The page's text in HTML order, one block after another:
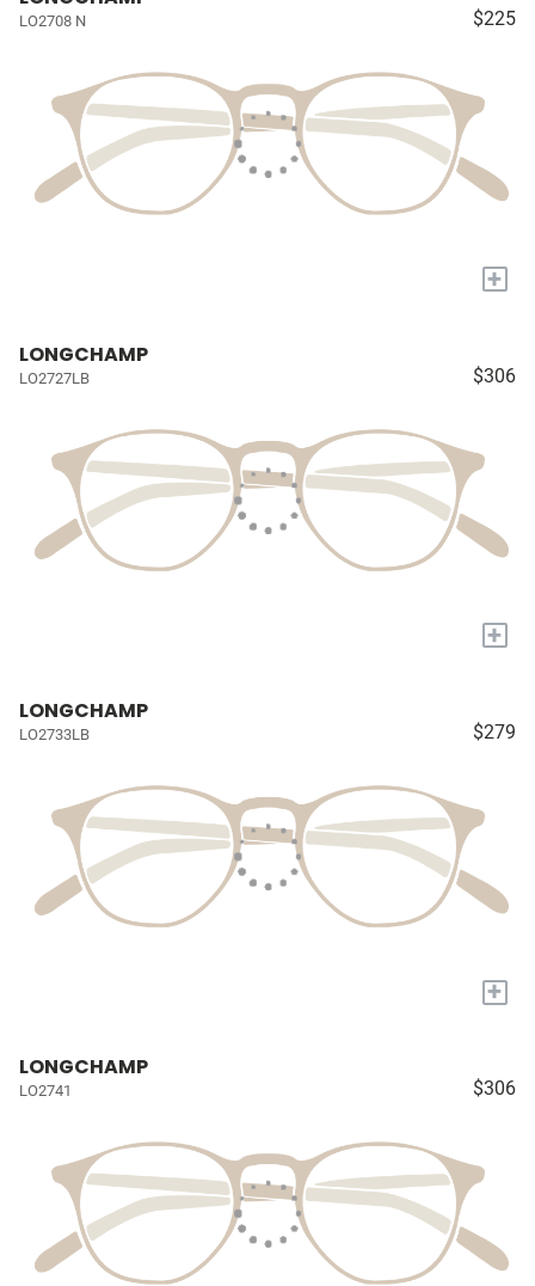
LO2708 N $225
+
LONGCHAMP
LO2727LB $306
+
LONGCHAMP
LO2733LB $279
+
LONGCHAMP
LO2741 $306